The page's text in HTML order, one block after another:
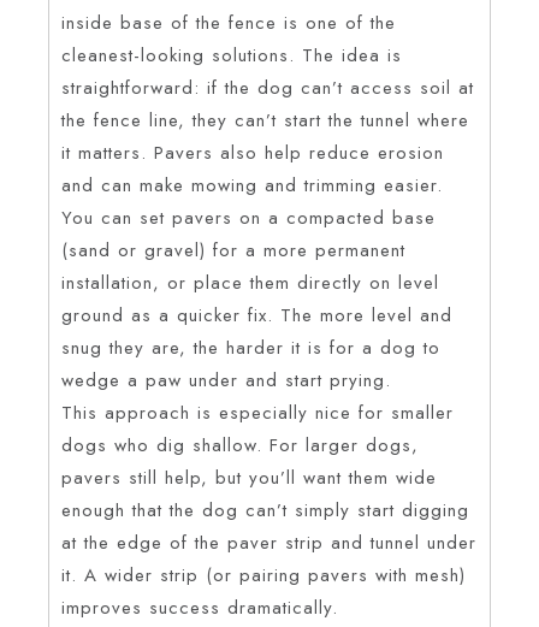
inside base of the fence is one of the
cleanest-looking solutions. The idea is
straightforward: if the dog can’t access soil at
the fence line, they can’t start the tunnel where
it matters. Pavers also help reduce erosion
and can make mowing and trimming easier.
You can set pavers on a compacted base
(sand or gravel) for a more permanent
installation, or place them directly on level
ground as a quicker fix. The more level and
snug they are, the harder it is for a dog to
wedge a paw under and start prying.
This approach is especially nice for smaller
dogs who dig shallow. For larger dogs,
pavers still help, but you’ll want them wide
enough that the dog can’t simply start digging
at the edge of the paver strip and tunnel under
it. A wider strip (or pairing pavers with mesh)
improves success dramatically.